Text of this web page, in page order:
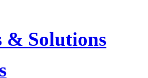
& Solutions